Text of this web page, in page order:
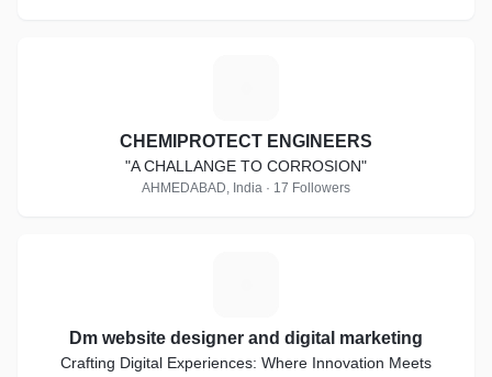
CHEMIPROTECT ENGINEERS
"A CHALLANGE TO CORROSION"
AHMEDABAD, India · 17 Followers
Dm website designer and digital marketing
Crafting Digital Experiences: Where Innovation Meets